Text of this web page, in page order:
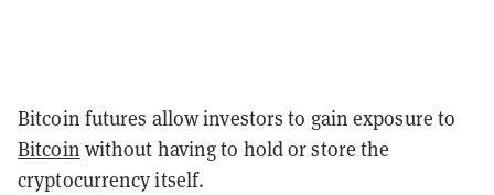
Bitcoin futures allow investors to gain exposure to
Bitcoin without having to hold or store the
cryptocurrency itself.